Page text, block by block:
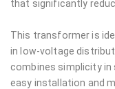
that significantly
This transformer is
in low-voltage
combines simplicity
easy installation and